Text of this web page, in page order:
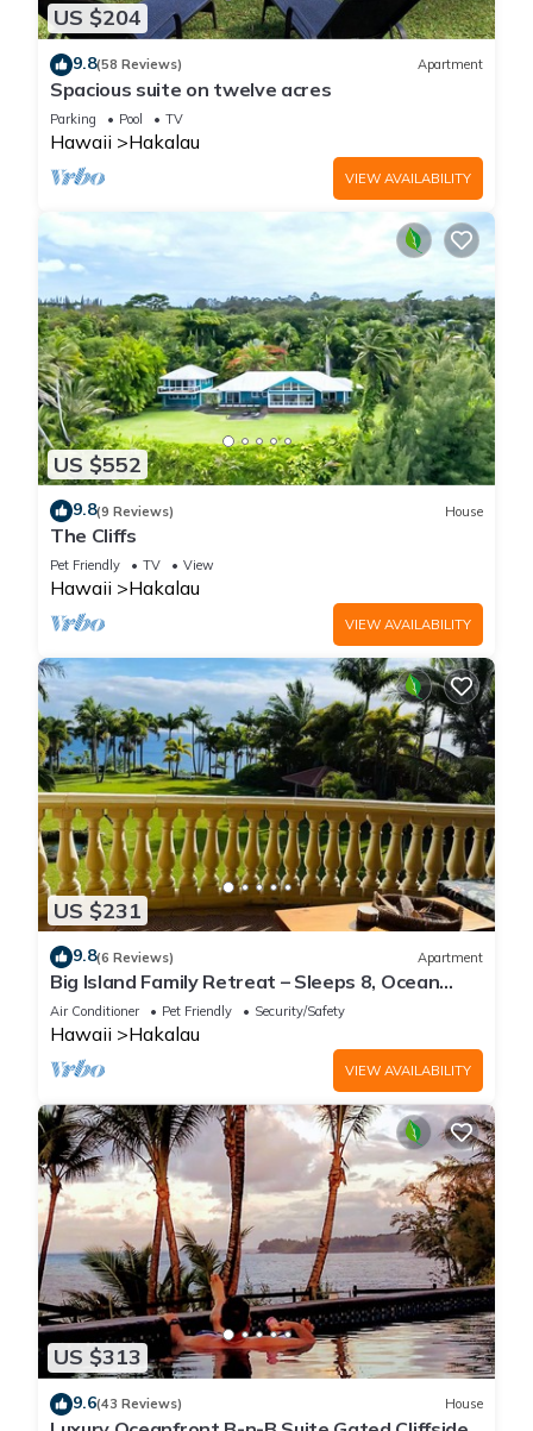
US $204
9.8(58 Reviews) Apartment
Spacious suite on twelve acres
Parking Pool TV
Hawaii Hakalau
VIEW AVAILABILITY
US $552
9.8(9 Reviews) House
The Cliffs
Pet Friendly TV View
Hawaii Hakalau
VIEW AVAILABILITY
US $231
9.8(6 Reviews) Apartment
Big Island Family Retreat – Sleeps 8, Ocean
View
Air Conditioner Pet Friendly Security/Safety
Hawaii Hakalau
VIEW AVAILABILITY
US $313
9.6(43 Reviews) House